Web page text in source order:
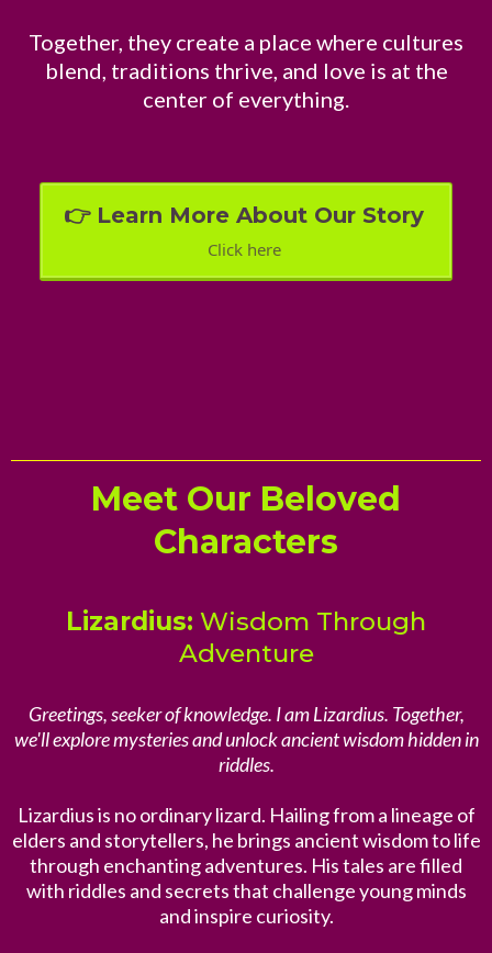
Together, they create a place where cultures
blend, traditions thrive, and love is at the
center of everything.
👉 Learn More About Our Story
Click here
Meet Our Beloved
Characters
Lizardius: Wisdom Through
Adventure
Greetings, seeker of knowledge. I am Lizardius. Together,
we'll explore mysteries and unlock ancient wisdom hidden in
riddles.
Lizardius is no ordinary lizard. Hailing from a lineage of
elders and storytellers, he brings ancient wisdom to life
through enchanting adventures. His tales are filled
with riddles and secrets that challenge young minds
and inspire curiosity.